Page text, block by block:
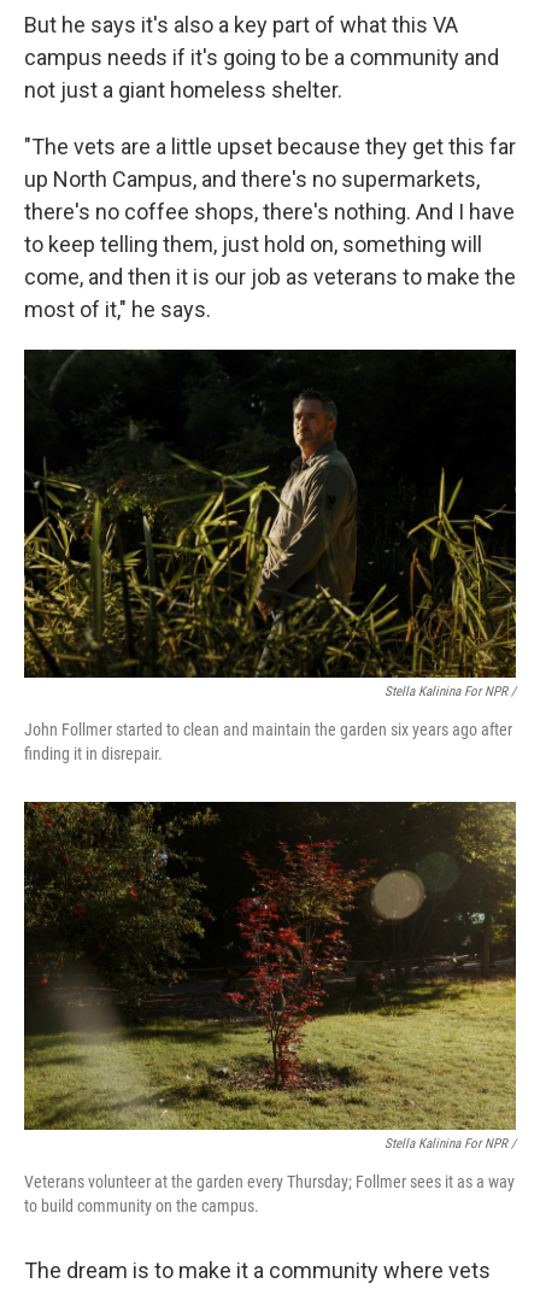
But he says it's also a key part of what this VA
campus needs if it's going to be a community and
not just a giant homeless shelter.
"The vets are a little upset because they get this far
up North Campus, and there's no supermarkets,
there's no coffee shops, there's nothing. And I have
to keep telling them, just hold on, something will
come, and then it is our job as veterans to make the
most of it," he says.
Stella Kalinina For NPR /
John Follmer started to clean and maintain the garden six years ago after
finding it in disrepair.
Stella Kalinina For NPR /
Veterans volunteer at the garden every Thursday; Follmer sees it as a way
to build community on the campus.
The dream is to make it a community where vets